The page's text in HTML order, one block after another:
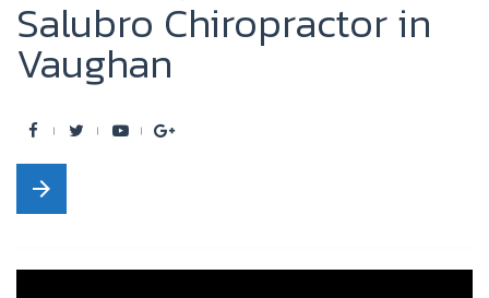
Salubro Chiropractor in
Vaughan
F
a
c
Y
G
arrow_forward